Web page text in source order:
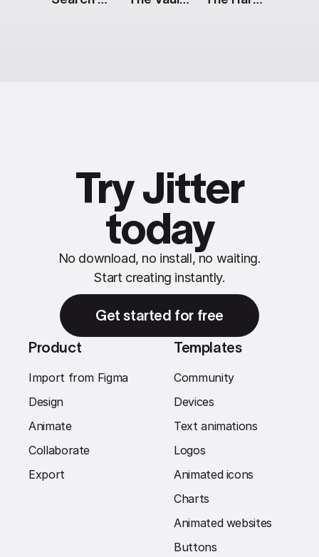
Try Jitter
today
No download, no install, no waiting.
Start creating instantly.
Get started for free
Product
Import from Figma
Design
Animate
Collaborate
Export
Templates
Community
Devices
Text animations
Logos
Animated icons
Charts
Animated websites
Buttons